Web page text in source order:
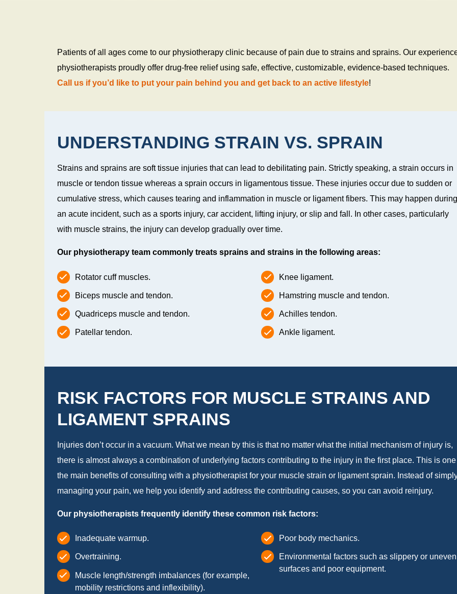
Patients of all ages come to our physiotherapy clinic because of pain due to strains and sprains. Our
physiotherapists proudly offer drug-free relief using safe, effective, customizable, evidence-based techniques.
Call us if you’d like to put your pain behind you and get back to an active lifestyle!
UNDERSTANDING STRAIN VS. SPRAIN
Strains and sprains are soft tissue injuries that can lead to debilitating pain. Strictly speaking, a strain occurs in
muscle or tendon tissue whereas a sprain occurs in ligamentous tissue. These injuries occur due to sudden or
cumulative stress, which causes tearing and inflammation in muscle or ligament fibers. This may happen during
an acute incident, such as a sports injury, car accident, lifting injury, or slip and fall. In other cases, particularly
with muscle strains, the injury can develop gradually over time.
Our physiotherapy team commonly treats sprains and strains in the following areas:
Rotator cuff muscles.
Biceps muscle and tendon.
Quadriceps muscle and tendon.
Patellar tendon.
Knee ligament.
Hamstring muscle and tendon.
Achilles tendon.
Ankle ligament.
RISK FACTORS FOR MUSCLE STRAINS AND
LIGAMENT SPRAINS
Injuries don’t occur in a vacuum. What we mean by this is that no matter what the initial mechanism of injury is,
there is almost always a combination of underlying factors contributing to the injury in the first place. This is
the main benefits of consulting with a physiotherapist for your muscle strain or ligament sprain. Instead of
managing your pain, we help you identify and address the contributing causes, so you can avoid reinjury.
Our physiotherapists frequently identify these common risk factors:
Inadequate warmup.
Overtraining.
Muscle length/strength imbalances (for example,
mobility restrictions and inflexibility).
Poor body mechanics.
Environmental factors such as slippery or uneven
surfaces and poor equipment.